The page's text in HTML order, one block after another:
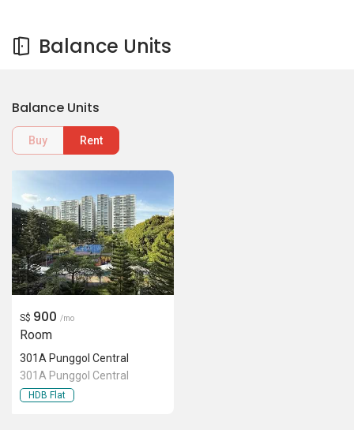
Balance Units
Balance Units
Buy Rent
S$ 900 /mo
Room
301A Punggol Central
301A Punggol Central
HDB Flat